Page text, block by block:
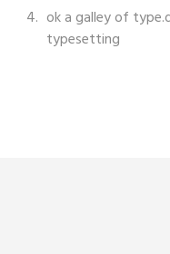
ok a galley of
typesetting